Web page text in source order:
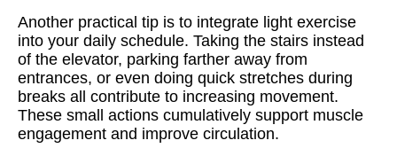
Another practical tip is to integrate light exercise
into your daily schedule. Taking the stairs instead
of the elevator, parking farther away from
entrances, or even doing quick stretches during
breaks all contribute to increasing movement.
These small actions cumulatively support muscle
engagement and improve circulation.